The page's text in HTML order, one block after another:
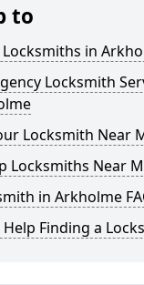
to
Locksmiths in
Locksmith
Locksmith Near
Locksmiths Near
in Arkholme
Finding a